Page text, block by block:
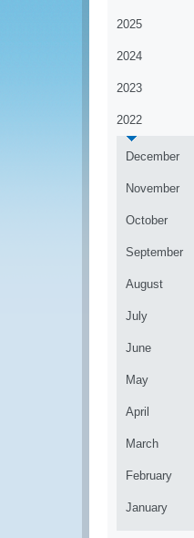
2025
2024
2023
2022
December
November
October
September
August
July
June
May
April
March
February
January